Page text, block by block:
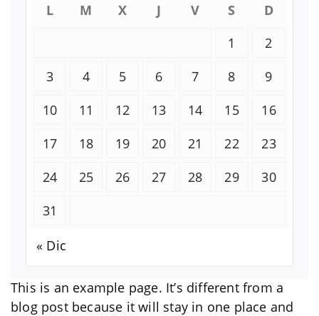
This is an example page. It’s different from a
blog post because it will stay in one place and
L
M X J V S
D
1
2
3
4 5 6 7 8
9
10
11 12 13 14 15
16
17
18 19 20 21 22
23
24
25 26 27 28 29
30
31
« Dic